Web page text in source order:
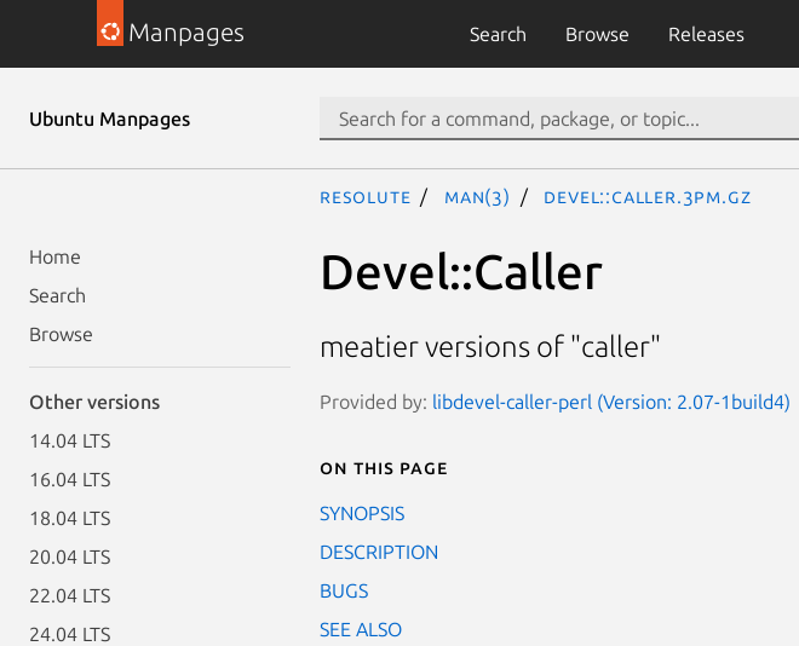
Manpages Search Browse Releases
Ubuntu Manpages
Home
Search
Browse
Other versions
14.04 LTS
16.04 LTS
18.04 LTS
20.04 LTS
22.04 LTS
24.04 LTS
resolute man(3) Devel::Caller.3pm.gz
Devel::Caller
meatier versions of "caller"
Provided by: libdevel-caller-perl (Version: 2.07-1build4)
On this page
SYNOPSIS
DESCRIPTION
BUGS
SEE ALSO